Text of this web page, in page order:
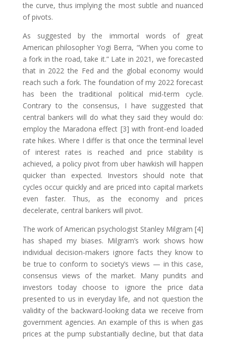
the curve, thus implying the most subtle and nuanced
of pivots.
As suggested by the immortal words of great
American philosopher Yogi Berra, “When you come to
a fork in the road, take it.” Late in 2021, we forecasted
that in 2022 the Fed and the global economy would
reach such a fork. The foundation of my 2022 forecast
has been the traditional political mid-term cycle.
Contrary to the consensus, I have suggested that
central bankers will do what they said they would do:
employ the Maradona effect [3] with front-end loaded
rate hikes. Where I differ is that once the terminal level
of interest rates is reached and price stability is
achieved, a policy pivot from uber hawkish will happen
quicker than expected. Investors should note that
cycles occur quickly and are priced into capital markets
even faster. Thus, as the economy and prices
decelerate, central bankers will pivot.
The work of American psychologist Stanley Milgram [4]
has shaped my biases. Milgram’s work shows how
individual decision-makers ignore facts they know to
be true to conform to society’s views — in this case,
consensus views of the market. Many pundits and
investors today choose to ignore the price data
presented to us in everyday life, and not question the
validity of the backward-looking data we receive from
government agencies. An example of this is when gas
prices at the pump substantially decline, but that data